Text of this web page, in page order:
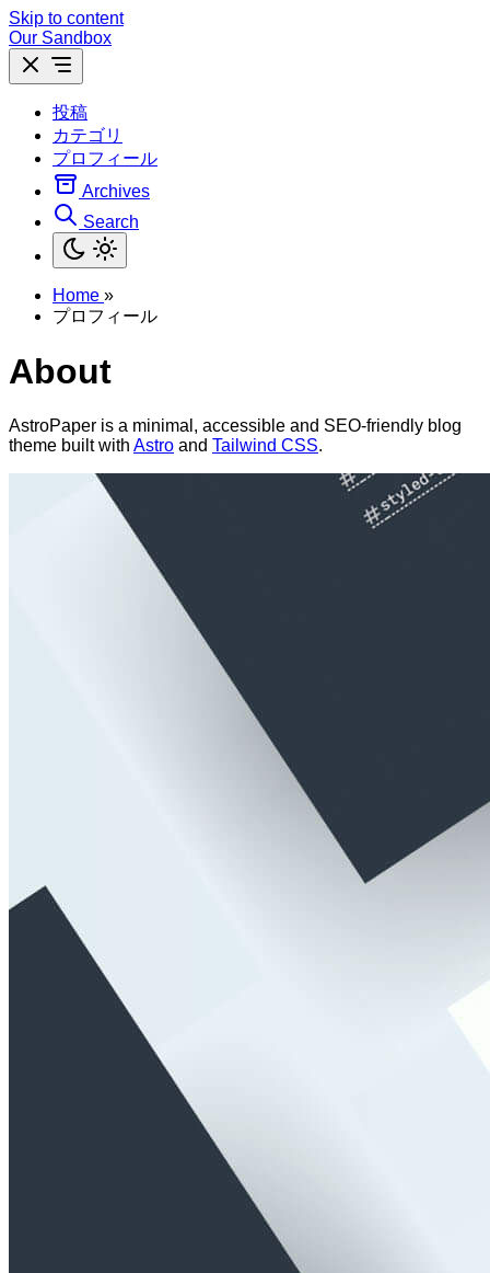
Skip to content
Our Sandbox
投稿
カテゴリ
プロフィール
Archives
Search
Home »
プロフィール
About
AstroPaper is a minimal, accessible and SEO-friendly blog
theme built with Astro and Tailwind CSS.